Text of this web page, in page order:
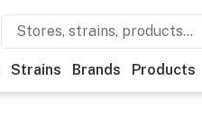
Strains Brands Products